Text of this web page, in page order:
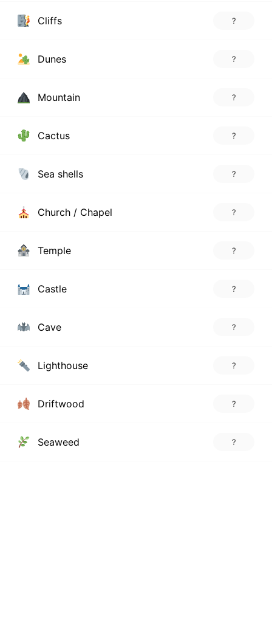
Cliffs ?
Dunes ?
Mountain ?
Cactus ?
Sea shells ?
Church / Chapel ?
Temple ?
Castle ?
Cave ?
Lighthouse ?
Driftwood ?
Seaweed ?